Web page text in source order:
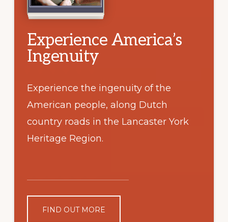
Experience America’s
Ingenuity
Experience the ingenuity of the
American people, along Dutch
country roads in the Lancaster York
Heritage Region.
FIND OUT MORE